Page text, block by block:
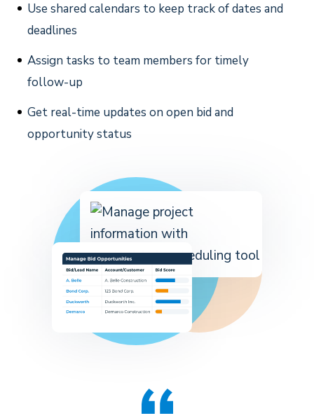
Use shared calendars to keep track of dates and
deadlines
Assign tasks to team members for timely
follow-up
Get real-time updates on open bid and
opportunity status